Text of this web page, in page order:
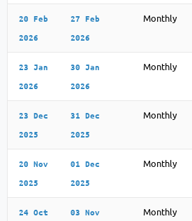
20 Feb
2026
27 Feb
2026
Monthly
23 Jan
2026
30 Jan
2026
Monthly
23 Dec
2025
31 Dec
2025
Monthly
20 Nov
2025
01 Dec
2025
Monthly
24 Oct 03 Nov Monthly